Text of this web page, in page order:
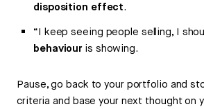
disposition effect.
“I keep seeing people selling, I
behaviouris showing.
Pause, go back to your portfolio and
criteria and base your next thought on